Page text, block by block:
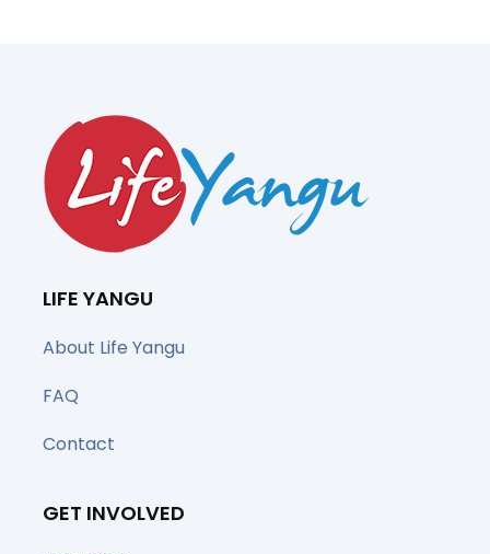
LIFE YANGU
About Life Yangu
FAQ
Contact
GET INVOLVED